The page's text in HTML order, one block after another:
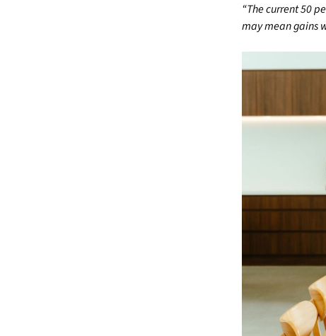
“The current 50
may mean gains